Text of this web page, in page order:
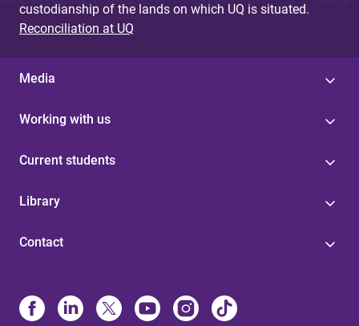
custodianship of the lands on which UQ is situated.
Reconciliation at UQ
Media
Working with us
Current students
Library
Contact